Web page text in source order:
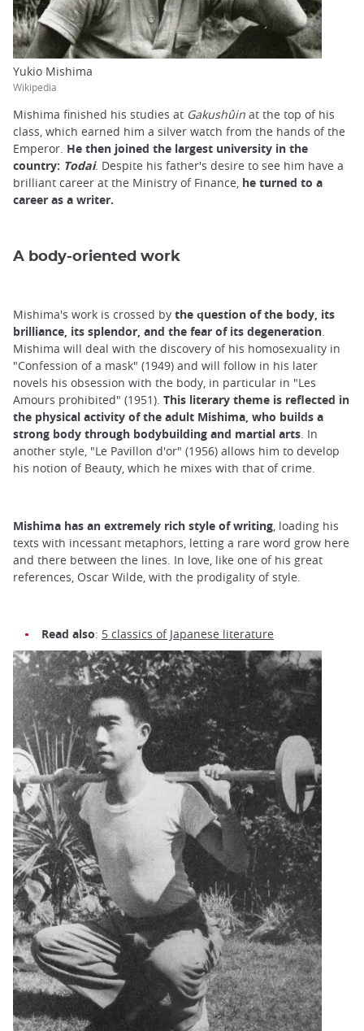
Yukio Mishima
Wikipedia
Mishima finished his studies at Gakushûin at the top of his
class, which earned him a silver watch from the hands of the
Emperor. He then joined the largest university in the
country: Todai. Despite his father's desire to see him have a
brilliant career at the Ministry of Finance, he turned to a
career as a writer.
A body-oriented work
Mishima's work is crossed by the question of the body, its
brilliance, its splendor, and the fear of its degeneration.
Mishima will deal with the discovery of his homosexuality in
"Confession of a mask" (1949) and will follow in his later
novels his obsession with the body, in particular in "Les
Amours prohibited" (1951). This literary theme is reflected in
the physical activity of the adult Mishima, who builds a
strong body through bodybuilding and martial arts. In
another style, "Le Pavillon d'or" (1956) allows him to develop
his notion of Beauty, which he mixes with that of crime.
Mishima has an extremely rich style of writing , loading his
texts with incessant metaphors, letting a rare word grow here
and there between the lines. In love, like one of his great
references, Oscar Wilde, with the prodigality of style.
Read also: 5 classics of Japanese literature